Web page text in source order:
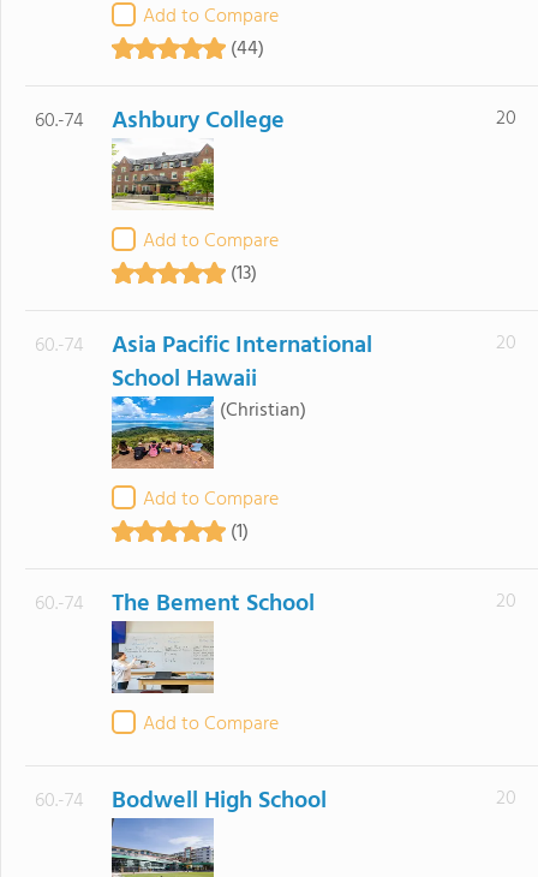
Add to Compare
(44)
60.-74 Ashbury College
Add to Compare
(13)
20
60.-74
Asia Pacific International
School Hawaii
(Christian)
Add to Compare
(1)
20
60.-74 The Bement School
Add to Compare
20
60.-74 Bodwell High School 20